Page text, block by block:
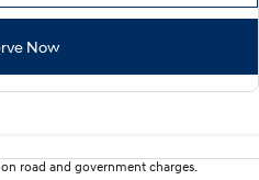
Now
road and government charges.